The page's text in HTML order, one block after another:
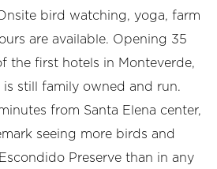
bird watching, yoga, farm
are available. Opening 35
the first hotels in Monteverde,
is still family owned and run.
from Santa Elena center,
seeing more birds and
Preserve than in any